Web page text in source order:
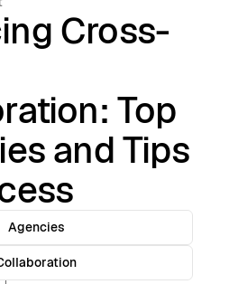
Cross-
Top
and Tips
Agencies